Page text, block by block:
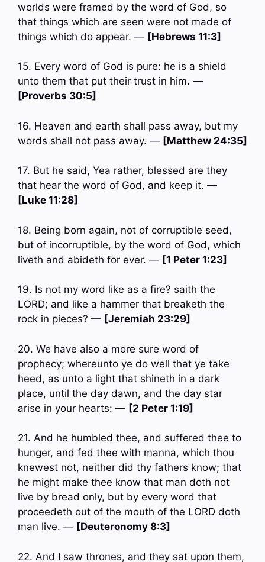
worlds were framed by the word of God, so
that things which are seen were not made of
things which do appear. — [Hebrews 11:3]
15. Every word of God is pure: he is a shield
unto them that put their trust in him. —
[Proverbs 30:5]
16. Heaven and earth shall pass away, but my
words shall not pass away. — [Matthew 24:35]
17. But he said, Yea rather, blessed are they
that hear the word of God, and keep it. —
[Luke 11:28]
18. Being born again, not of corruptible seed,
but of incorruptible, by the word of God, which
liveth and abideth for ever. — [1 Peter 1:23]
19. Is not my word like as a fire? saith the
LORD; and like a hammer that breaketh the
rock in pieces? — [Jeremiah 23:29]
20. We have also a more sure word of
prophecy; whereunto ye do well that ye take
heed, as unto a light that shineth in a dark
place, until the day dawn, and the day star
arise in your hearts: — [2 Peter 1:19]
21. And he humbled thee, and suffered thee to
hunger, and fed thee with manna, which thou
knewest not, neither did thy fathers know; that
he might make thee know that man doth not
live by bread only, but by every word that
proceedeth out of the mouth of the LORD doth
man live. — [Deuteronomy 8:3]
22. And I saw thrones, and they sat upon them,